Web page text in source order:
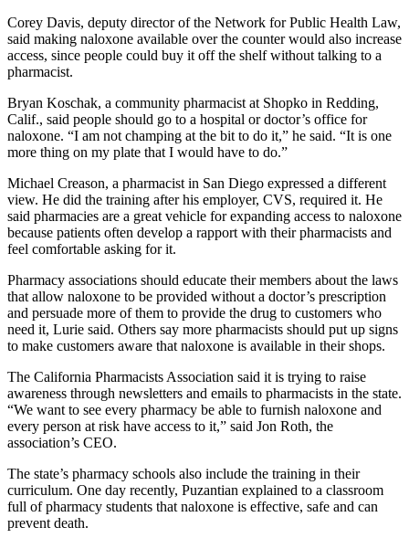
Corey Davis, deputy director of the Network for Public Health Law,
said making naloxone available over the counter would also increase
access, since people could buy it off the shelf without talking to a
pharmacist.
Bryan Koschak, a community pharmacist at Shopko in Redding,
Calif., said people should go to a hospital or doctor’s office for
naloxone. “I am not champing at the bit to do it,” he said. “It is one
more thing on my plate that I would have to do.”
Michael Creason, a pharmacist in San Diego expressed a different
view. He did the training after his employer, CVS, required it. He
said pharmacies are a great vehicle for expanding access to naloxone
because patients often develop a rapport with their pharmacists and
feel comfortable asking for it.
Pharmacy associations should educate their members about the laws
that allow naloxone to be provided without a doctor’s prescription
and persuade more of them to provide the drug to customers who
need it, Lurie said. Others say more pharmacists should put up signs
to make customers aware that naloxone is available in their shops.
The California Pharmacists Association said it is trying to raise
awareness through newsletters and emails to pharmacists in the state.
“We want to see every pharmacy be able to furnish naloxone and
every person at risk have access to it,” said Jon Roth, the
association’s CEO.
The state’s pharmacy schools also include the training in their
curriculum. One day recently, Puzantian explained to a classroom
full of pharmacy students that naloxone is effective, safe and can
prevent death.